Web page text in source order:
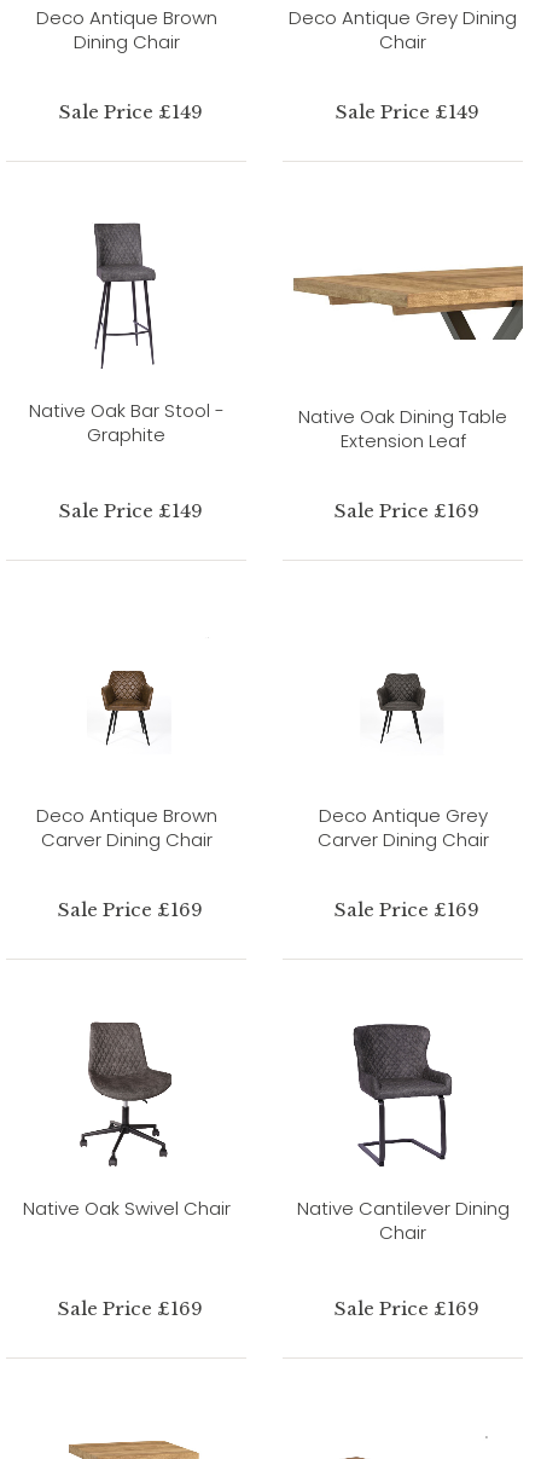
Deco Antique Brown
Dining Chair
Sale Price £149
Deco Antique Grey Dining
Chair
Sale Price £149
Native Oak Bar Stool -
Graphite
Sale Price £149
Native Oak Dining Table
Extension Leaf
Sale Price £169
Deco Antique Brown
Carver Dining Chair
Sale Price £169
Deco Antique Grey
Carver Dining Chair
Sale Price £169
Native Oak Swivel Chair
Sale Price £169
Native Cantilever Dining
Chair
Sale Price £169